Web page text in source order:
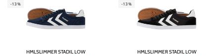
-13%
HMLSLIMMER STADIL LOW
-13%
HMLSLIMMER STADIL LOW